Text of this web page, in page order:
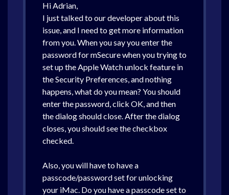
Hi Adrian,
I just talked to our developer about this
issue, and I need to get more information
from you. When you say you enter the
password for mSecure when you trying to
set up the Apple Watch unlock feature in
the Security Preferences, and nothing
happens, what do you mean? You should
enter the password, click OK, and then
the dialog should close. After the dialog
closes, you should see the checkbox
checked.
Also, you will have to have a
passcode/password set for unlocking
your iMac. Do you have a passcode set to